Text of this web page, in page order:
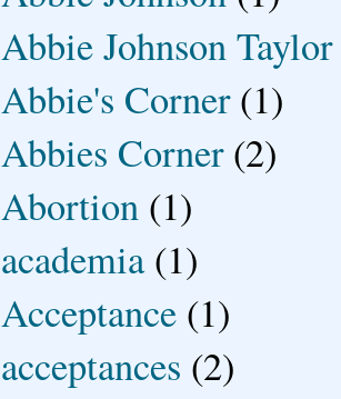
Abbie Johnson Taylor
Abbie's Corner (1)
Abbies Corner (2)
Abortion (1)
academia (1)
Acceptance (1)
acceptances (2)